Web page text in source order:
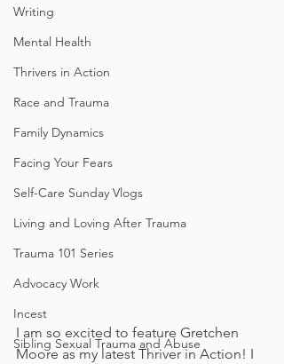
Writing
Mental Health
Thrivers in Action
Race and Trauma
Family Dynamics
Facing Your Fears
Self-Care Sunday Vlogs
Living and Loving After Trauma
Trauma 101 Series
Advocacy Work
Incest
Sibling Sexual Trauma and Abuse
I am so excited to feature Gretchen
Moore as my latest Thriver in Action! I